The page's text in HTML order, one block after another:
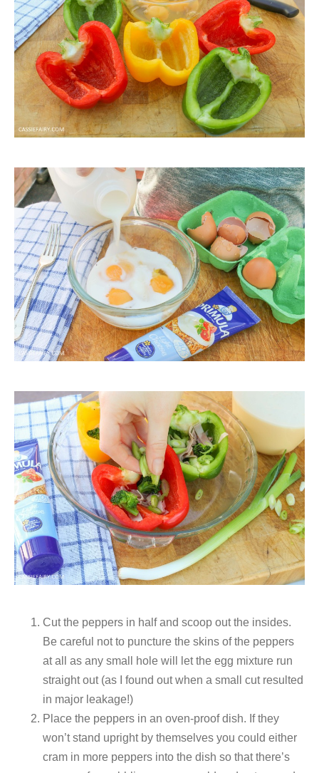
Cut the peppers in half and scoop out the insides.
Be careful not to puncture the skins of the peppers
at all as any small hole will let the egg mixture run
straight out (as I found out when a small cut resulted
in major leakage!)
Place the peppers in an oven-proof dish. If they
won’t stand upright by themselves you could either
cram in more peppers into the dish so that there’s